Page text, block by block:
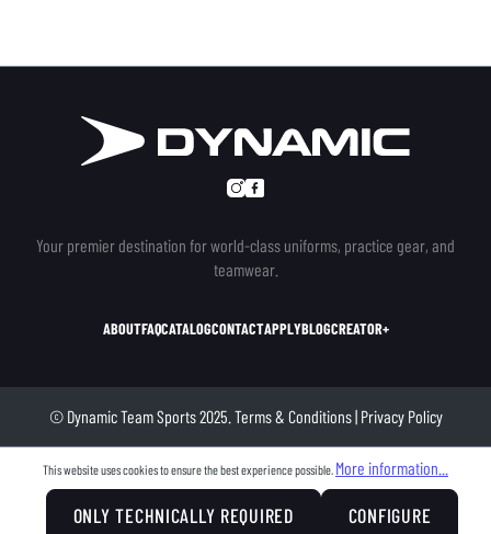
Your premier destination for world-class uniforms, practice gear, and
teamwear.
ABOUTFAQCATALOGCONTACTAPPLYBLOGCREATOR+
© Dynamic Team Sports 2025. Terms & Conditions| Privacy Policy
This website uses cookies to ensure the best experience possible. More information...
ONLY TECHNICALLY REQUIRED CONFIGURE